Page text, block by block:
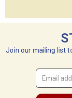
Join our mailing list
Email
Address
*